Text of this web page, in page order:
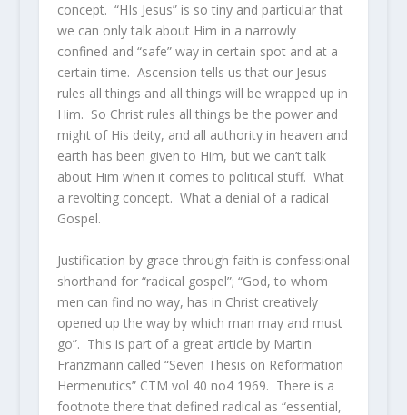
concept. “HIs Jesus” is so tiny and particular that
we can only talk about Him in a narrowly
confined and “safe” way in certain spot and at a
certain time. Ascension tells us that our Jesus
rules all things and all things will be wrapped up in
Him. So Christ rules all things be the power and
might of His deity, and all authority in heaven and
earth has been given to Him, but we can’t talk
about Him when it comes to political stuff. What
a revolting concept. What a denial of a radical
Gospel.
Justification by grace through faith is confessional
shorthand for “radical gospel”; “God, to whom
men can find no way, has in Christ creatively
opened up the way by which man may and must
go”. This is part of a great article by Martin
Franzmann called “Seven Thesis on Reformation
Hermenutics” CTM vol 40 no4 1969. There is a
footnote there that defined radical as “essential,